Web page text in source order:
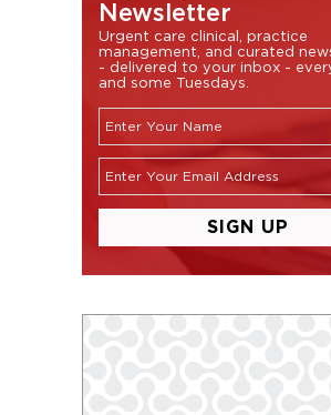
Newsletter
Urgent care clinical, practice
management, and curated
- delivered to your inbox -
and some Tuesdays.